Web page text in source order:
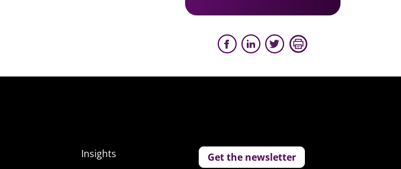
Insights
Get the newsletter